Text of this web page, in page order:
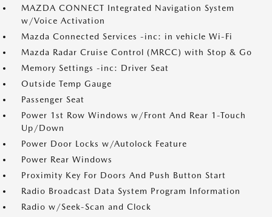
MAZDA CONNECT Integrated Navigation System
w/Voice Activation
Mazda Connected Services -inc: in vehicle Wi-Fi
Mazda Radar Cruise Control (MRCC) with Stop & Go
Memory Settings -inc: Driver Seat
Outside Temp Gauge
Passenger Seat
Power 1st Row Windows w/Front And Rear 1-Touch
Up/Down
Power Door Locks w/Autolock Feature
Power Rear Windows
Proximity Key For Doors And Push Button Start
Radio Broadcast Data System Program Information
Radio w/Seek-Scan and Clock